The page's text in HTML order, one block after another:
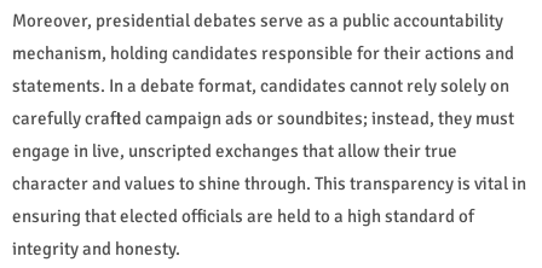
Moreover, presidential debates serve as a public accountability
mechanism, holding candidates responsible for their actions and
statements. In a debate format, candidates cannot rely solely on
carefully crafted campaign ads or soundbites; instead, they must
engage in live, unscripted exchanges that allow their true
character and values to shine through. This transparency is vital in
ensuring that elected officials are held to a high standard of
integrity and honesty.